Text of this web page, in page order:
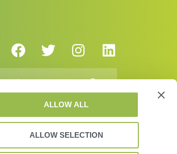
ALLOW ALL
ALLOW SELECTION